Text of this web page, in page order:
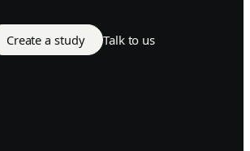
Create a study Talk to us